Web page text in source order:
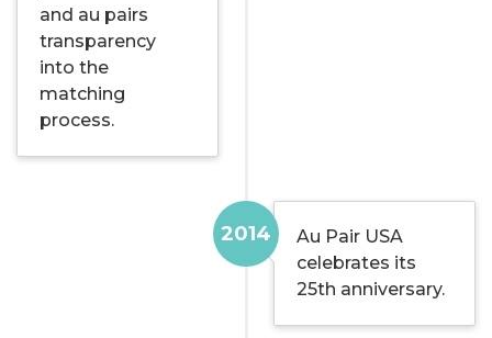
and au pairs
transparency
into the
matching
process.
2014
Au Pair USA
celebrates its
25th anniversary.